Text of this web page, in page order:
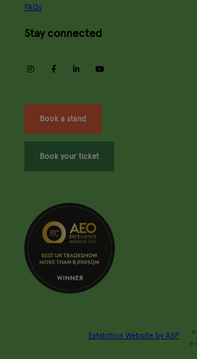
FAQs
Stay connected
instagramfacebooklinkedin
Book a stand
Book your ticket
Exhibition Website by ASP